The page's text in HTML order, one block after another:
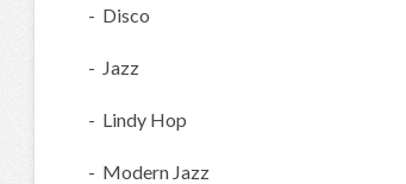
- Disco
- Jazz
- Lindy Hop
- Modern Jazz